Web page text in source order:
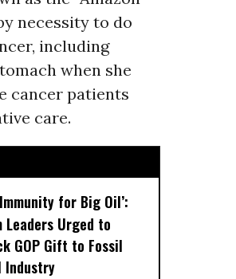
necessity to do
including
when she
cancer patients
care.
Immunity for Big Oil’:
Leaders Urged to
GOP Gift to Fossil
Industry